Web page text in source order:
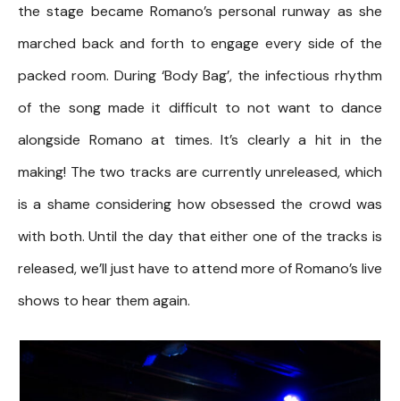
the stage became Romano’s personal runway as she
marched back and forth to engage every side of the
packed room. During ‘Body Bag’, the infectious rhythm
of the song made it difficult to not want to dance
alongside Romano at times. It’s clearly a hit in the
making! The two tracks are currently unreleased, which
is a shame considering how obsessed the crowd was
with both. Until the day that either one of the tracks is
released, we’ll just have to attend more of Romano’s live
shows to hear them again.